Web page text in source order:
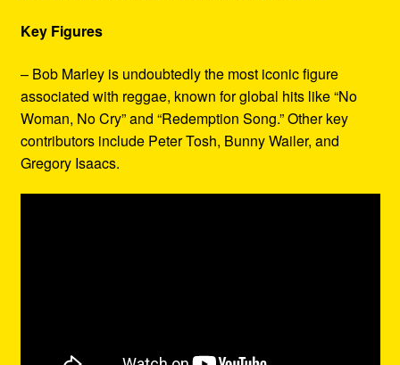
Key Figures
– Bob Marley is undoubtedly the most iconic figure
associated with reggae, known for global hits like “No
Woman, No Cry” and “Redemption Song.” Other key
contributors include Peter Tosh, Bunny Wailer, and
Gregory Isaacs.